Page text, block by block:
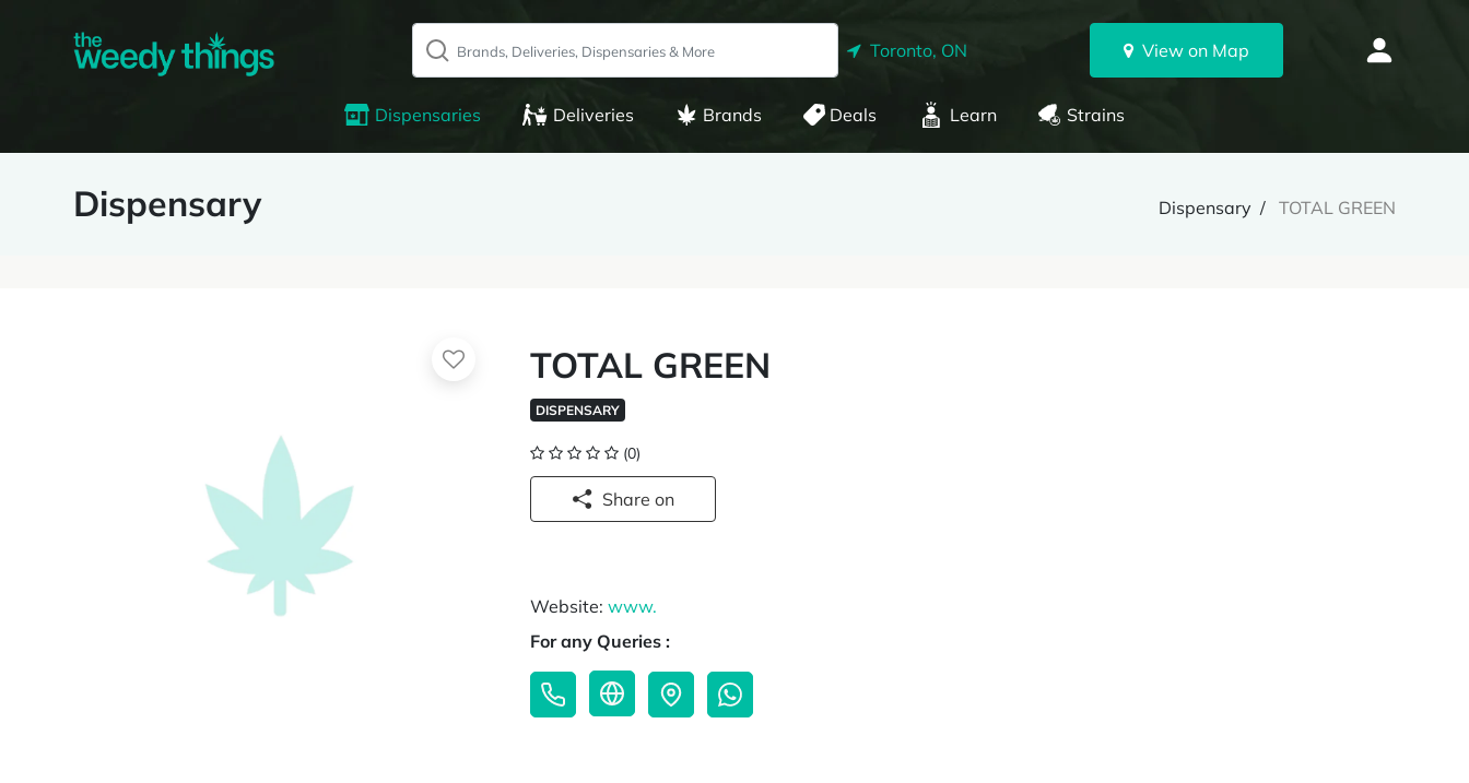
Toronto, ON View on Map
Dispensaries Deliveries Brands Deals Learn Strains
Dispensary Dispensary TOTAL GREEN
TOTAL GREEN
DISPENSARY
(0)
Share on
Website:www.
For any Queries :